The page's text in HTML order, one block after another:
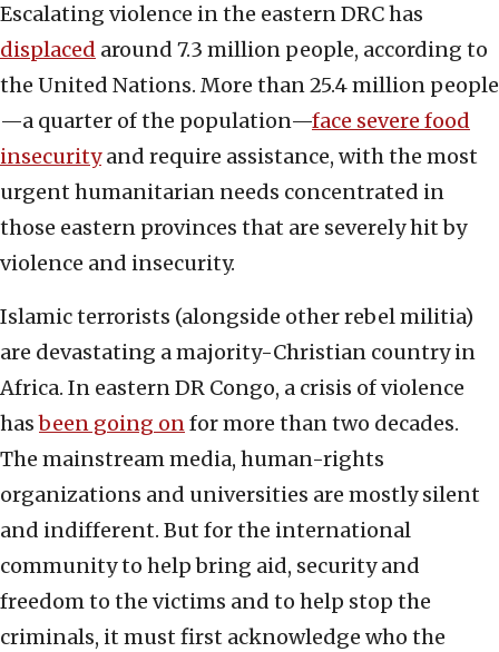
Escalating violence in the eastern DRC has
displaced around 7.3 million people, according to
the United Nations. More than 25.4 million people
—a quarter of the population—face severe food
insecurityand require assistance, with the most
urgent humanitarian needs concentrated in
those eastern provinces that are severely hit by
violence and insecurity.
Islamic terrorists (alongside other rebel militia)
are devastating a majority-Christian country in
Africa. In eastern DR Congo, a crisis of violence
hasbeen going onfor more than two decades.
The mainstream media, human-rights
organizations and universities are mostly silent
and indifferent. But for the international
community to help bring aid, security and
freedom to the victims and to help stop the
criminals, it must first acknowledge who the